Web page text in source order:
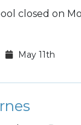
closed on
May 11th